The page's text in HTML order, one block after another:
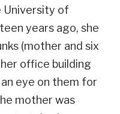
University of
years ago, she
(mother and six
office building
eye on them for
mother was